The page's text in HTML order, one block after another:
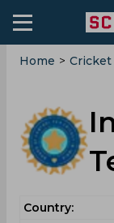
Home > Cricket
Country: